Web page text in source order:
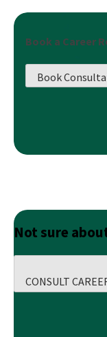
Book a Career
Book
Not sure
CONSULT